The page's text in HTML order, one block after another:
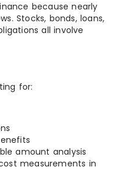
because nearly
Stocks, bonds, loans,
all involve
for:
amount analysis
measurements in